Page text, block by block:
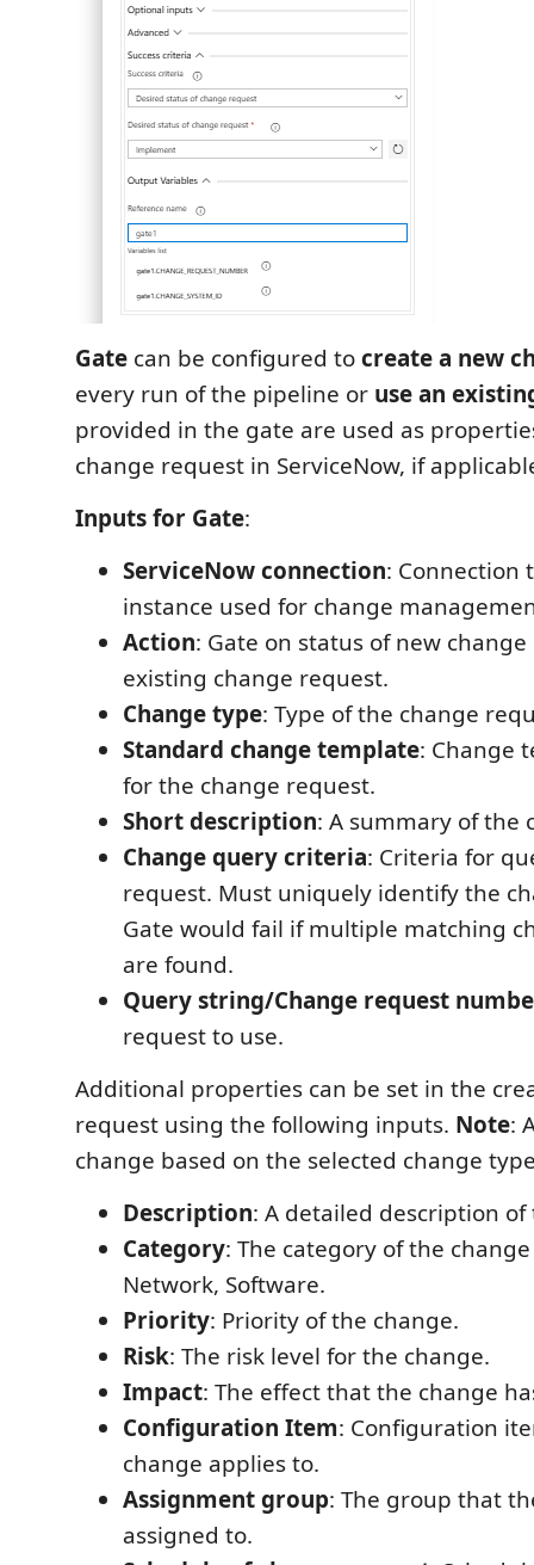
Gate can be configured tocreate a new
every run of the pipeline or use an
provided in the gate are used as
change request in ServiceNow, if
Inputs for Gate:
ServiceNow connection: Connection
instance used for change
Action: Gate on status of new
existing change request.
Change type: Type of the change
Standard change template: Change
for the change request.
Short description: A summary of the
Change query criteria: Criteria for
request. Must uniquely identify the
Gate would fail if multiple matching
are found.
Query string/Change request
request to use.
Additional properties can be set in the
request using the following inputs. Note:
change based on the selected change
Description: A detailed description
Category: The category of the
Network, Software.
Priority: Priority of the change.
Risk: The risk level for the change.
Impact: The effect that the change
Configuration Item: Configuration
change applies to.
Assignment group: The group that
assigned to.